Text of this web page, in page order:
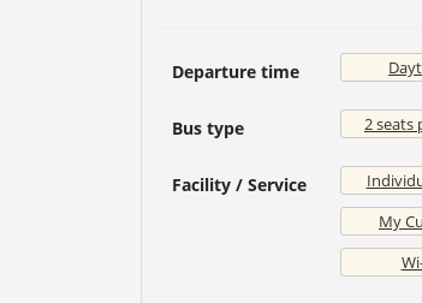
Departure time
Bus type 2 seats
Facility / Service
My